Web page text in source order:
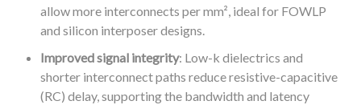
allow more interconnects per mm², ideal for FOWLP
and silicon interposer designs.
Improved signal integrity: Low-k dielectrics and
shorter interconnect paths reduce resistive-capacitive
(RC) delay, supporting the bandwidth and latency